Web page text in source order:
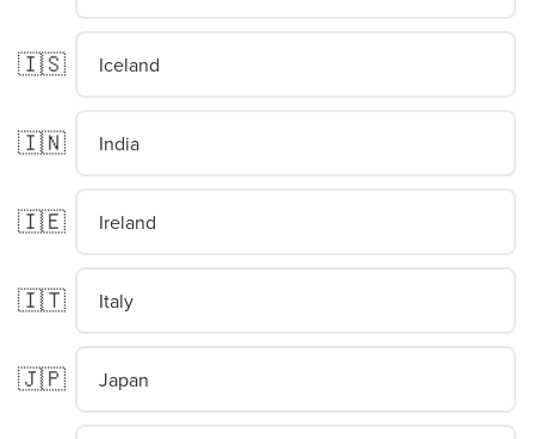
🇮🇸 Iceland
🇮🇳 India
🇮🇪 Ireland
🇮🇹 Italy
🇯🇵 Japan